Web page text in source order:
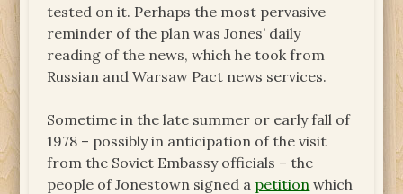
tested on it. Perhaps the most pervasive
reminder of the plan was Jones’ daily
reading of the news, which he took from
Russian and Warsaw Pact news services.
Sometime in the late summer or early fall of
1978 – possibly in anticipation of the visit
from the Soviet Embassy officials – the
people of Jonestown signed a petition which